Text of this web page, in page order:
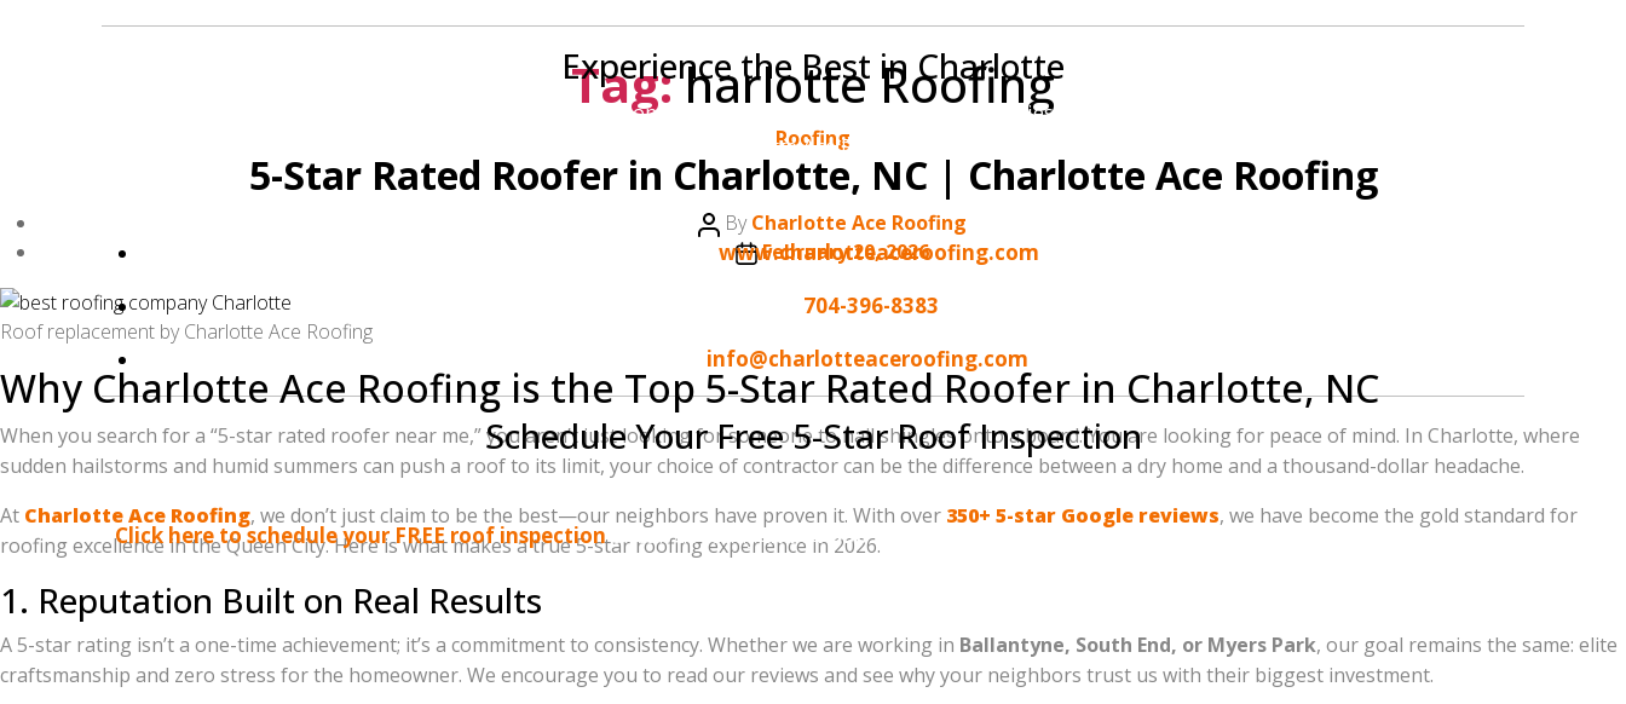
Experience the Best in Charlotte
Don't settle for "good enough" when it comes to your home. Join the hundreds of Charlotte families who have experienced the 5-star difference with
Charlotte Ace Roofing.
Our Contact Details:
www.charlotteaceroofing.com
704-396-8383
info@charlotteaceroofing.com
Schedule Your Free 5-Star Roof Inspection
Ready to see why we are the top-rated roofing company in the area? We invite you to experience our award-winning service firsthand.
Click here to schedule your FREE roof inspectionor call us today at704-396-8383
. Let us show you why we are Charlotte’s #1 choice for quality,
Tag:harlotte Roofing
Categories
Roofing
5-Star Rated Roofer in Charlotte, NC | Charlotte Ace Roofing
Post
author
ByCharlotte Ace Roofing
PostFebruary 20, 2026
Roof replacement by Charlotte Ace Roofing
Why Charlotte Ace Roofing is the Top 5-Star Rated Roofer in Charlotte, NC
When you search for a “5-star rated roofer near me,” you aren’t just looking for someone to nail shingles onto a board. You are looking for peace of mind. In Charlotte, where
sudden hailstorms and humid summers can push a roof to its limit, your choice of contractor can be the difference between a dry home and a thousand-dollar headache.
At Charlotte Ace Roofing, we don’t just claim to be the best—our neighbors have proven it. With over 350+ 5-star Google reviews, we have become the gold standard for
roofing excellence in the Queen City. Here is what makes a true 5-star roofing experience in 2026.
1. Reputation Built on Real Results
A 5-star rating isn’t a one-time achievement; it’s a commitment to consistency. Whether we are working in Ballantyne, South End, or Myers Park, our goal remains the same: elite
craftsmanship and zero stress for the homeowner. We encourage you to read our reviews and see why your neighbors trust us with their biggest investment.